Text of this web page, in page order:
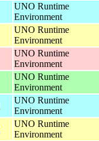
UNO Runtime
Environment
UNO Runtime
Environment
UNO Runtime
Environment
UNO Runtime
Environment
UNO Runtime
Environment
UNO Runtime
Environment